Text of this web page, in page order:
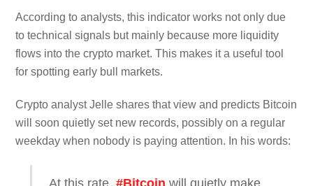
According to analysts, this indicator works not only due
to technical signals but mainly because more liquidity
flows into the crypto market. This makes it a useful tool
for spotting early bull markets.
Crypto analyst Jelle shares that view and predicts Bitcoin
will soon quietly set new records, possibly on a regular
weekday when nobody is paying attention. In his words:
At this rate,#Bitcoin will quietly make